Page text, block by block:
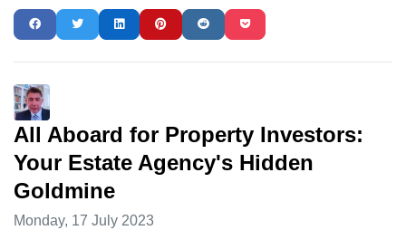
All Aboard for Property Investors:
Your Estate Agency's Hidden
Goldmine
Monday, 17 July 2023